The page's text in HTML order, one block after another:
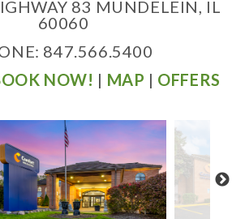
83 MUNDELEIN, IL
60060
847.566.5400
NOW! | MAP | OFFERS